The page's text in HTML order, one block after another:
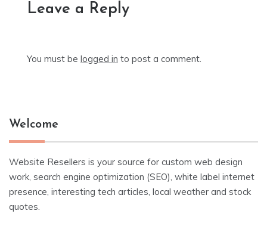
Leave a Reply
You must be logged in to post a comment.
Welcome
Website Resellers is your source for custom web design
work, search engine optimization (SEO), white label internet
presence, interesting tech articles, local weather and stock
quotes.